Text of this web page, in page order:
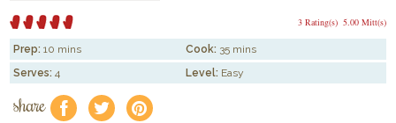
5.00 Mitt(s)
3 Rating(s)
Prep: 10 mins Cook: 35 mins
Serves: 4 Level: Easy
share f a e